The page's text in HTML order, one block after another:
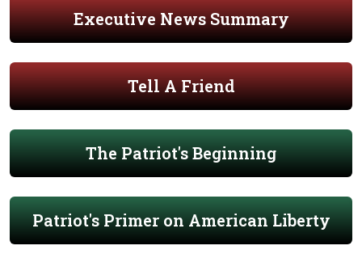
Executive News Summary
Tell A Friend
The Patriot's Beginning
Patriot's Primer on American Liberty